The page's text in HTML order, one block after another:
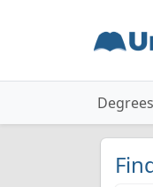
Degrees